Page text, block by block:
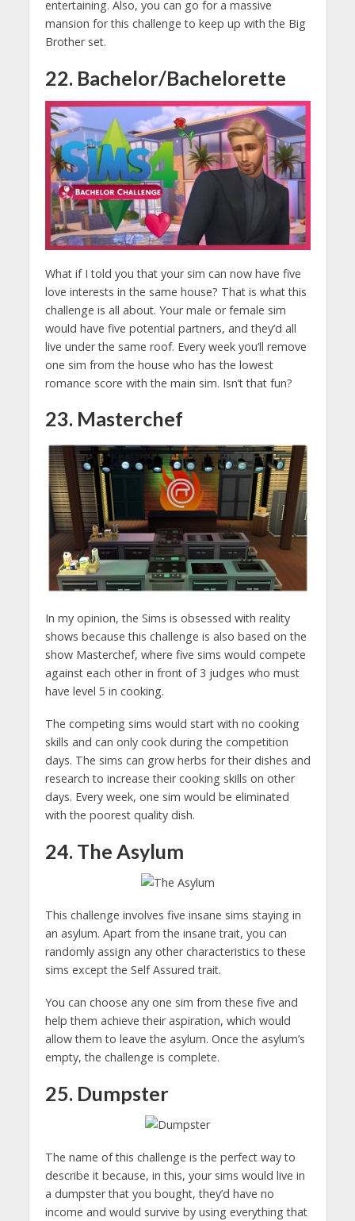
entertaining. Also, you can go for a massive
mansion for this challenge to keep up with the Big
Brother set.
22. Bachelor/Bachelorette
What if I told you that your sim can now have five
love interests in the same house? That is what this
challenge is all about. Your male or female sim
would have five potential partners, and they’d all
live under the same roof. Every week you’ll remove
one sim from the house who has the lowest
romance score with the main sim. Isn’t that fun?
23. Masterchef
In my opinion, the Sims is obsessed with reality
shows because this challenge is also based on the
show Masterchef, where five sims would compete
against each other in front of 3 judges who must
have level 5 in cooking.
The competing sims would start with no cooking
skills and can only cook during the competition
days. The sims can grow herbs for their dishes and
research to increase their cooking skills on other
days. Every week, one sim would be eliminated
with the poorest quality dish.
24. The Asylum
This challenge involves five insane sims staying in
an asylum. Apart from the insane trait, you can
randomly assign any other characteristics to these
sims except the Self Assured trait.
You can choose any one sim from these five and
help them achieve their aspiration, which would
allow them to leave the asylum. Once the asylum’s
empty, the challenge is complete.
25. Dumpster
The name of this challenge is the perfect way to
describe it because, in this, your sims would live in
a dumpster that you bought, they’d have no
income and would survive by using everything that